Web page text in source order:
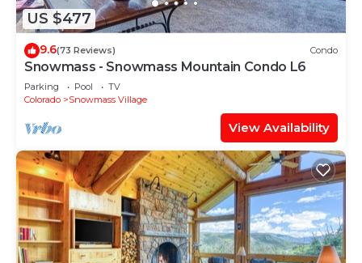
US $477
9.6(73 Reviews) Condo
Snowmass - Snowmass Mountain Condo L6
Parking Pool
TV
Colorado
Snowmass Village
View Availability